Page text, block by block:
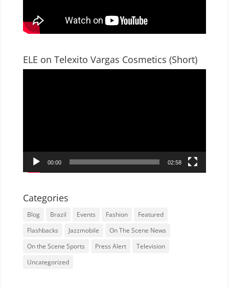
ELE on Telexito Vargas Cosmetics (Short)
00:00 02:58
Categories
Blog Brazil Events Fashion
Featured
Flashbacks
Jazzmobile
On The Scene News
On the Scene Sports
Press Alert
Television
Uncategorized